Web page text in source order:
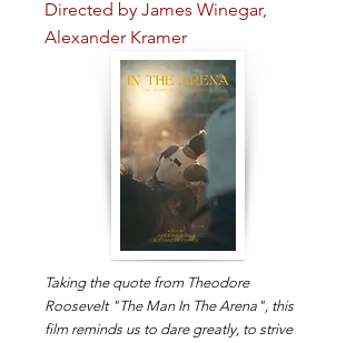
Directed by James Winegar,
Alexander Kramer
Taking the quote from Theodore
Roosevelt "The Man In The Arena", this
film reminds us to dare greatly, to strive